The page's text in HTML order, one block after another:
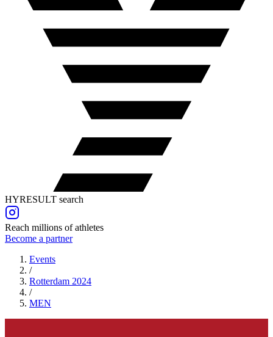
HYRESULT search
Reach millions of athletes
Become a partner
Events
/
Rotterdam 2024
/
MEN